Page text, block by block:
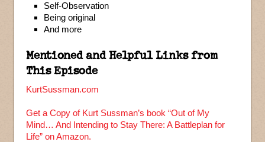
Self-Observation
Being original
And more
Mentioned and Helpful Links from
This Episode
KurtSussman.com
Get a Copy of Kurt Sussman’s book “Out of My
Mind… And Intending to Stay There: A Battleplan for
Life” on Amazon.